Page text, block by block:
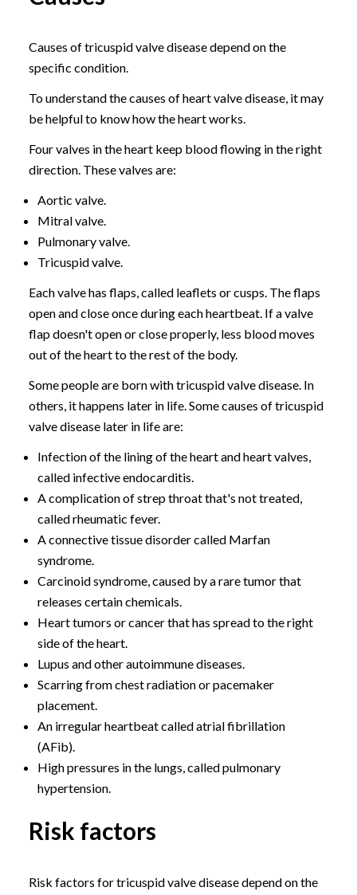
Causes of tricuspid valve disease depend on the
specific condition.
To understand the causes of heart valve disease, it may
be helpful to know how the heart works.
Four valves in the heart keep blood flowing in the right
direction. These valves are:
Aortic valve.
Mitral valve.
Pulmonary valve.
Tricuspid valve.
Each valve has flaps, called leaflets or cusps. The flaps
open and close once during each heartbeat. If a valve
flap doesn't open or close properly, less blood moves
out of the heart to the rest of the body.
Some people are born with tricuspid valve disease. In
others, it happens later in life. Some causes of tricuspid
valve disease later in life are:
Infection of the lining of the heart and heart valves,
called infective endocarditis.
A complication of strep throat that's not treated,
called rheumatic fever.
A connective tissue disorder called Marfan
syndrome.
Carcinoid syndrome, caused by a rare tumor that
releases certain chemicals.
Heart tumors or cancer that has spread to the right
side of the heart.
Lupus and other autoimmune diseases.
Scarring from chest radiation or pacemaker
placement.
An irregular heartbeat called atrial fibrillation
(AFib).
High pressures in the lungs, called pulmonary
hypertension.
Risk factors
Risk factors for tricuspid valve disease depend on the